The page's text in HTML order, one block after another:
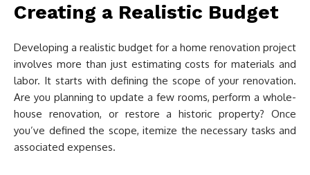
Creating a Realistic Budget
Developing a realistic budget for a home renovation project
involves more than just estimating costs for materials and
labor. It starts with defining the scope of your renovation.
Are you planning to update a few rooms, perform a whole-
house renovation, or restore a historic property? Once
you’ve defined the scope, itemize the necessary tasks and
associated expenses.